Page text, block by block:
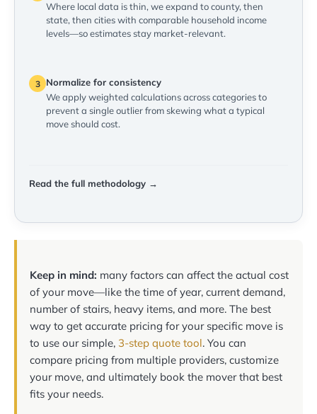
Where local data is thin, we expand to county, then
state, then cities with comparable household income
levels—so estimates stay market-relevant.
3
Normalize for consistency
We apply weighted calculations across categories to
prevent a single outlier from skewing what a typical
move should cost.
Read the full methodology →
Keep in mind: many factors can affect the actual cost
of your move—like the time of year, current demand,
number of stairs, heavy items, and more. The best
way to get accurate pricing for your specific move is
to use our simple, 3-step quote tool. You can
compare pricing from multiple providers, customize
your move, and ultimately book the mover that best
fits your needs.